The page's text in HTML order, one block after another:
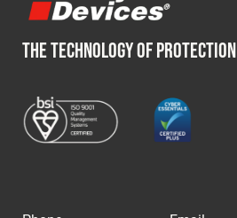
Construction
Military
Contact
THE TECHNOLOGY OF PROTECTION